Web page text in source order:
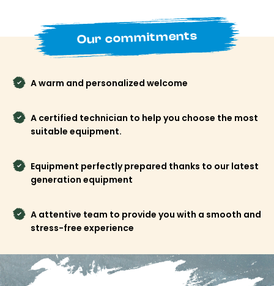
More simplicity, more time to enjoy your stay.
Book your ski or snowboard rental in Tignes Val
Claret now with Freeride Tignes and start your
Our commitments
A warm and personalized welcome
A certified technician to help you choose the most
suitable equipment.
Equipment perfectly prepared thanks to our latest
generation equipment
A attentive team to provide you with a smooth and
stress-free experience